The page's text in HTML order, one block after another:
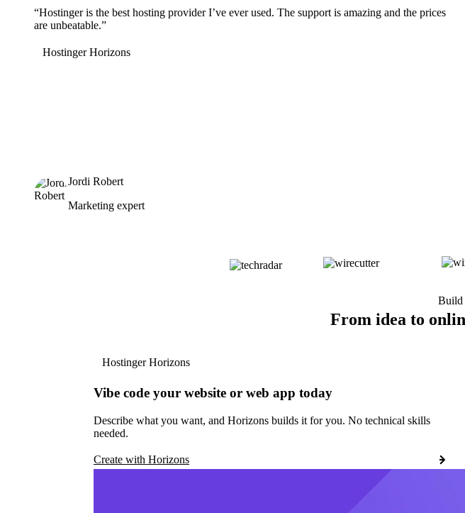
“Hostinger is the best hosting provider I’ve ever used. The support is amazing and the prices
are unbeatable.”
Hostinger Horizons
Jordi Robert
Marketing expert
Build
From idea to
Hostinger Horizons
Vibe code your website or web app today
Describe what you want, and Horizons builds it for you. No technical skills
needed.
Create with Horizons